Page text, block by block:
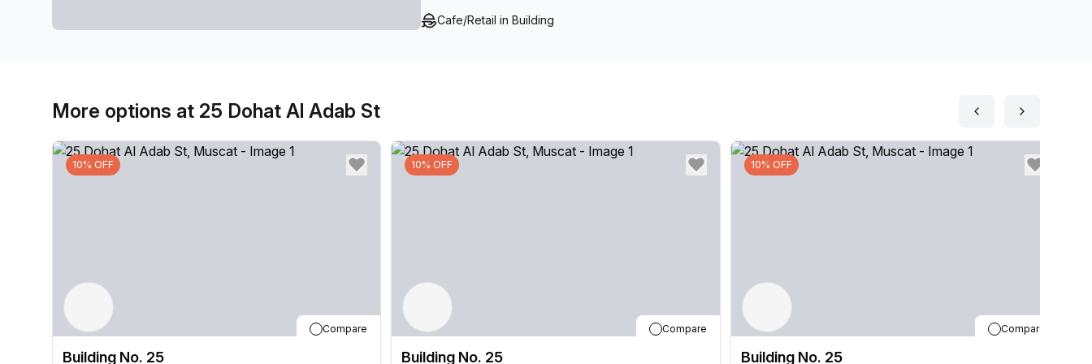
Cafe/Retail in Building
More options at 25 Dohat Al Adab St
10% OFF
Compare
Building No. 25
10% OFF
Compare
Building No. 25
10% OFF
Compare
Building No. 25